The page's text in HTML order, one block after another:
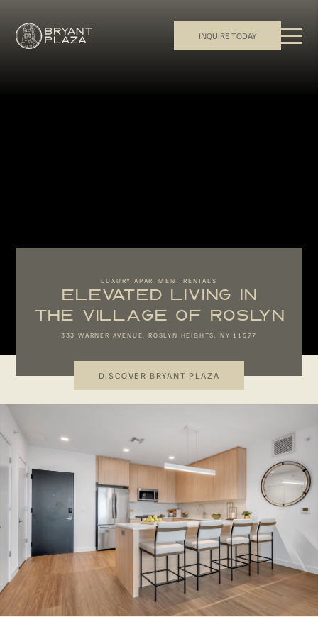
INQUIRE TODAY
LUXURY APARTMENT RENTALS
ELEVATED LIVING IN
THE VILLAGE OF ROSLYN
333 WARNER AVENUE, ROSLYN HEIGHTS, NY 11577
DISCOVER BRYANT PLAZA